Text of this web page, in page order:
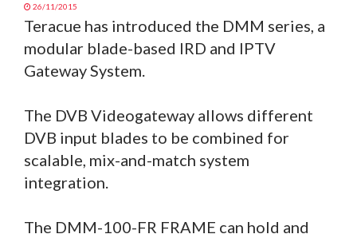
26/11/2015
Teracue has introduced the DMM series, a
modular blade-based IRD and IPTV
Gateway System.
The DVB Videogateway allows different
DVB input blades to be combined for
scalable, mix-and-match system
integration.
The DMM-100-FR FRAME can hold and